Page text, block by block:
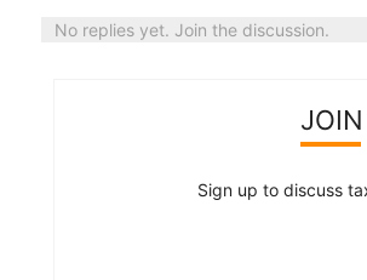
No replies yet. Join the discussion.
Sign up to discuss